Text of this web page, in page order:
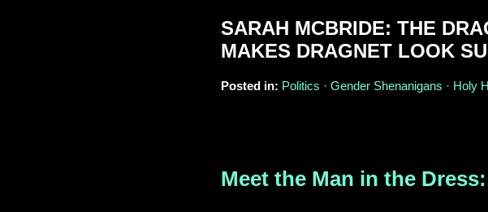
SARAH MCBRIDE: THE
MAKES DRAGNET LOOK
Posted in: Politics · Gender Shenanigans · Holy
Meet the Man in the